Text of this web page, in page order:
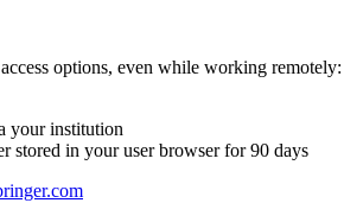
options, even while working remotely:
your institution
stored in your user browser for 90 days